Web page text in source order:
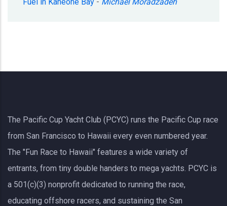
The Pacific Cup Yacht Club (PCYC) runs the Pacific Cup race
from San Francisco to Hawaii every even numbered year.
The "Fun Race to Hawaii" features a wide variety of
entrants, from tiny double handers to mega yachts. PCYC is
a 501(c)(3) nonprofit dedicated to running the race,
educating offshore racers, and sustaining the San